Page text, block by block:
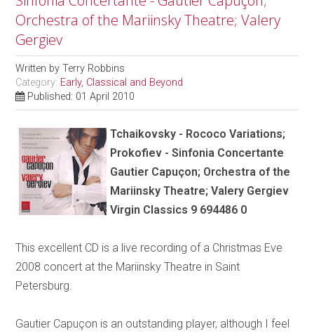
Orchestra of the Mariinsky Theatre; Valery
Gergiev
Written byTerry Robbins
Category: Early, Classical and Beyond
Published: 01 April 2010
Tchaikovsky - Rococo Variations;
Prokofiev - Sinfonia Concertante
Gautier Capuçon; Orchestra of the
Mariinsky Theatre; Valery Gergiev
Virgin Classics 9 694486 0
This excellent CD is a live recording of a Christmas Eve
2008 concert at the Mariinsky Theatre in Saint
Petersburg.
Gautier Capuçon is an outstanding player, although I feel